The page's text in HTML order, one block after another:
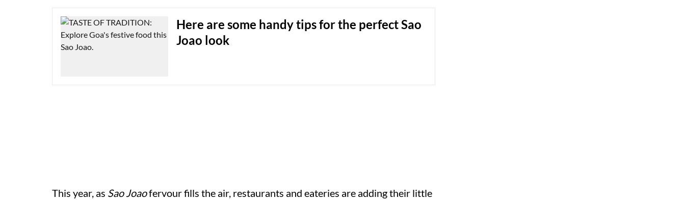
Here are some handy tips for the perfect Sao
Joao look
This year, as Sao Joaofervour fills the air, restaurants and eateries are adding their little